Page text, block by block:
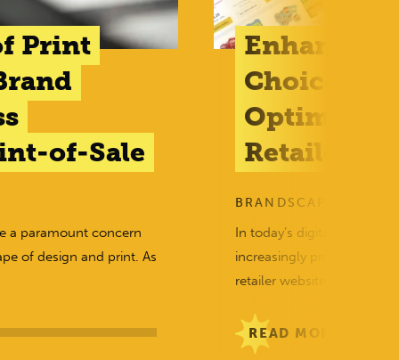
Print
of-Sale
a paramount concern
of design and print. As
Choices:
Optimised
Retailer
BRANDSCAPE
In today’s digital era,
increasingly prevalent,
retailer websites…
READ MORE